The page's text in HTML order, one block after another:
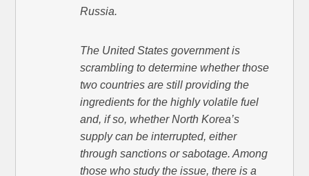
Russia.
The United States government is
scrambling to determine whether those
two countries are still providing the
ingredients for the highly volatile fuel
and, if so, whether North Korea’s
supply can be interrupted, either
through sanctions or sabotage. Among
those who study the issue, there is a